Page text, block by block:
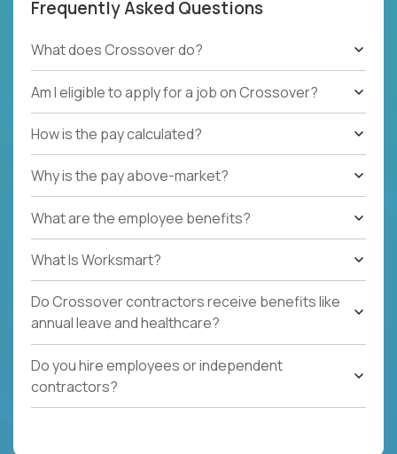
Frequently Asked Questions
What does Crossover do?
Am I eligible to apply for a job on Crossover?
How is the pay calculated?
Why is the pay above-market?
What are the employee benefits?
What Is Worksmart?
Do Crossover contractors receive benefits like
annual leave and healthcare?
Do you hire employees or independent
contractors?